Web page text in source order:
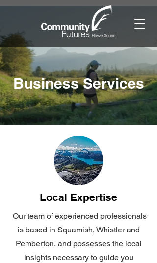
Business Services
Local Expertise
Our team of experienced professionals
is based in Squamish, Whistler and
Pemberton, and possesses the local
insights necessary to guide you